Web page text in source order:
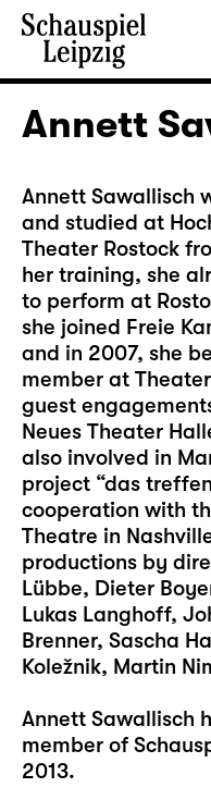
Annett
Annett Sawallisch
and studied at
Theater Rostock
her training, she
to perform at
she joined Freie
and in 2007, she
member at
guest
Neues Theater
also involved in
project “das
cooperation with
Theatre in
productions by
Lübbe, Dieter
Lukas Langhoff,
Brenner, Sascha
Koležnik, Martin
Annett Sawallisch
member of
2013.